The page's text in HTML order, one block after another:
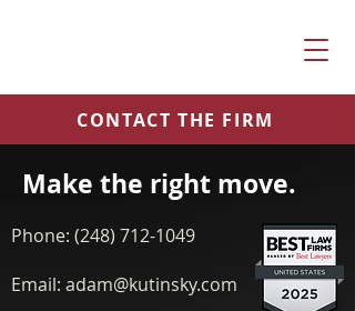
CONTACT THE FIRM
Make the right move.
Phone: (248) 712-1049
Email: adam@kutinsky.com